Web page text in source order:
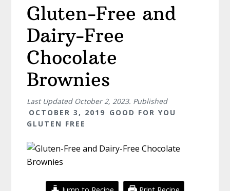
Gluten-Free and
Dairy-Free
Chocolate
Brownies
Last Updated October 2, 2023. Published
OCTOBER 3, 2019 GOOD FOR YOU
GLUTEN FREE